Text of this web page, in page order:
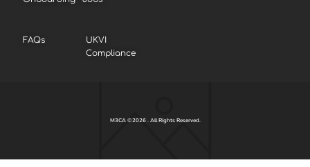
FAQs
UKVI
Compliance
M3CA ©2026 . All Rights Reserved.